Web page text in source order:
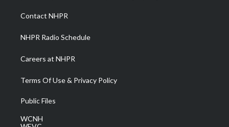
a
m
Contact NHPR
NHPR Radio Schedule
Careers at NHPR
Terms Of Use & Privacy Policy
Public Files
WCNH